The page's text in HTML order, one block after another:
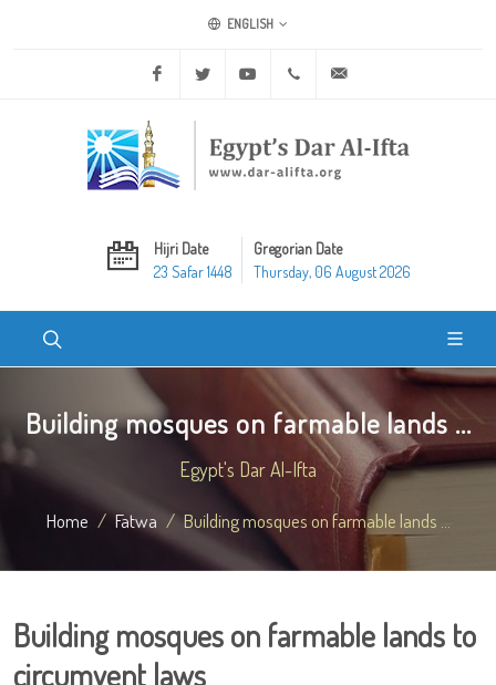
ENGLISH
Facebook Twitter Youtube +20 2 25970400
Hijri Date
23 Safar 1448
Gregorian Date
Thursday, 06 August 2026
Building mosques on farmable lands ...
Egypt's Dar Al-Ifta
Home Fatwa Building mosques on farmable lands ...
Building mosques on farmable lands to
circumvent laws